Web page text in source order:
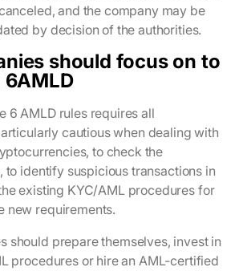
and the company may be
by decision of the authorities.
should focus on to
6 AMLD rules requires all
cautious when dealing with
to check the
to identify suspicious transactions in
existing KYC/AML procedures for
new requirements.
should prepare themselves, invest in
procedures or hire an AML-certified